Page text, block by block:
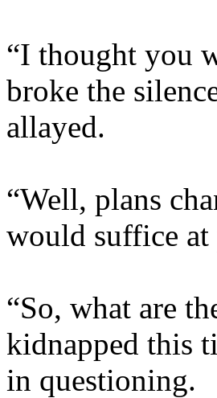
“I thought you
broke the
allayed.
“Well, plans
would suffice at
“So, what are
kidnapped this
in questioning.